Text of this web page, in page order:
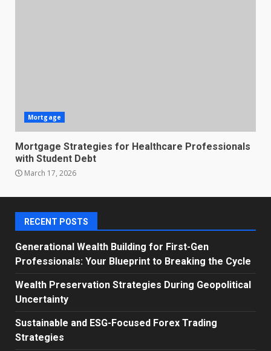
Mortgage
Mortgage Strategies for Healthcare Professionals
with Student Debt
March 17, 2026
RECENT POSTS
Generational Wealth Building for First-Gen
Professionals: Your Blueprint to Breaking the Cycle
Wealth Preservation Strategies During Geopolitical
Uncertainty
Sustainable and ESG-Focused Forex Trading
Strategies